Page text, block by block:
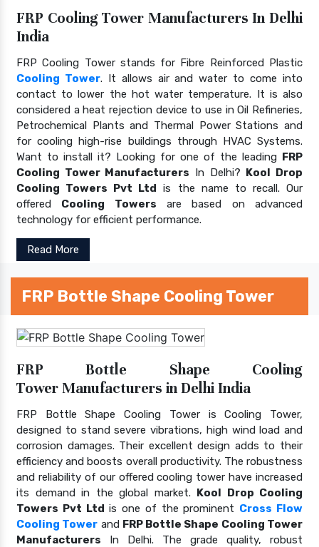
FRP Cooling Tower Manufacturers In Delhi
India
FRP Cooling Tower stands for Fibre Reinforced Plastic
Cooling Tower. It allows air and water to come into
contact to lower the hot water temperature. It is also
considered a heat rejection device to use in Oil Refineries,
Petrochemical Plants and Thermal Power Stations and
for cooling high-rise buildings through HVAC Systems.
Want to install it? Looking for one of the leading FRP
Cooling Tower Manufacturers In Delhi? Kool Drop
Cooling Towers Pvt Ltd is the name to recall. Our
offered Cooling Towers are based on advanced
technology for efficient performance.
Read More
FRP Bottle Shape Cooling Tower
FRP Bottle Shape Cooling
Tower Manufacturers in Delhi India
FRP Bottle Shape Cooling Tower is Cooling Tower,
designed to stand severe vibrations, high wind load and
corrosion damages. Their excellent design adds to their
efficiency and boosts overall productivity. The robustness
and reliability of our offered cooling tower have increased
its demand in the global market. Kool Drop Cooling
Towers Pvt Ltd is one of the prominent Cross Flow
Cooling Tower and FRP Bottle Shape Cooling Tower
Manufacturers In Delhi. The grade quality, robust